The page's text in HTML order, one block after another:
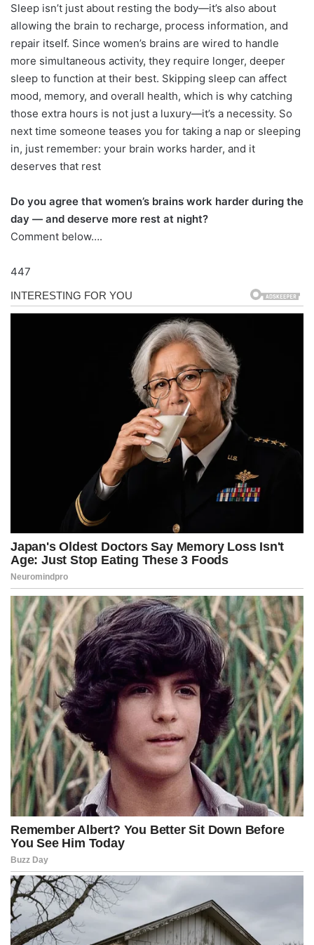
Sleep isn’t just about resting the body—it’s also about
allowing the brain to recharge, process information, and
repair itself. Since women’s brains are wired to handle
more simultaneous activity, they require longer, deeper
sleep to function at their best. Skipping sleep can affect
mood, memory, and overall health, which is why catching
those extra hours is not just a luxury—it’s a necessity. So
next time someone teases you for taking a nap or sleeping
in, just remember: your brain works harder, and it
deserves that rest
Do you agree that women’s brains work harder during the
day — and deserve more rest at night?
Comment below….
447